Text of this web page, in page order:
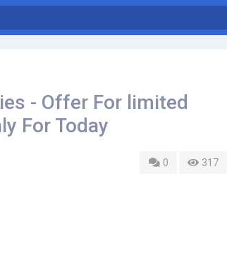
- Offer For limited
For Today
0 317